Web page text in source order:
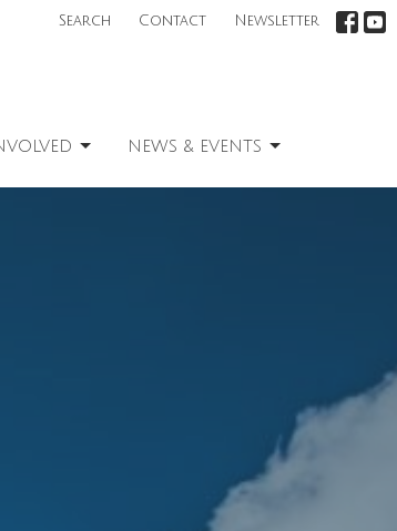
Search Contact Newsletter
NEWS & EVENTS